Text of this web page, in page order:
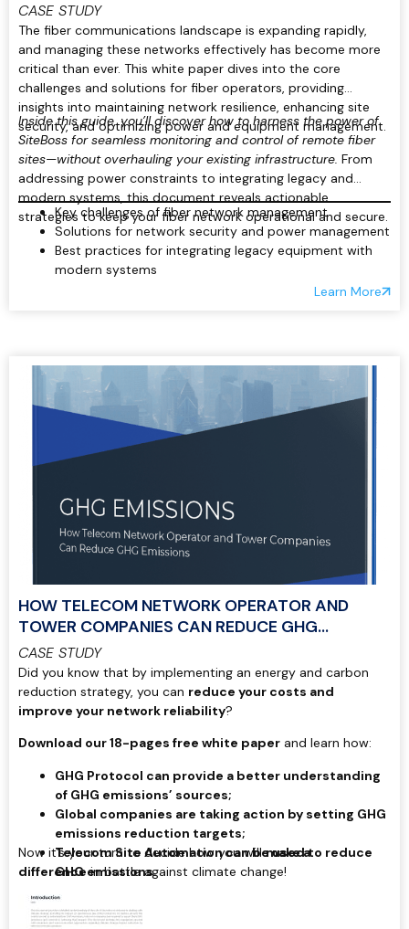
CASE STUDY
The fiber communications landscape is expanding rapidly,
and managing these networks effectively has become more
critical than ever. This white paper dives into the core
challenges and solutions for fiber operators, providing
insights into maintaining network resilience, enhancing site
security, and optimizing power and equipment management.
Inside this guide, you’ll discover how to harness the power of
SiteBoss for seamless monitoring and control of remote fiber
sites—without overhauling your existing infrastructure. From
addressing power constraints to integrating legacy and
modern systems, this document reveals actionable
strategies to keep your fiber network operational and secure.
Key challenges of fiber network management
Solutions for network security and power management
Best practices for integrating legacy equipment with
modern systems
Real-time monitoring and remote control of critical
Learn More
HOW TELECOM NETWORK OPERATOR AND
TOWER COMPANIES CAN REDUCE GHG
EMISSIONS
CASE STUDY
Did you know that by implementing an energy and carbon
reduction strategy, you can reduce your costs and
improve your network reliability?
Download our 18-pages free white paper and learn how:
GHG Protocol can provide a better understanding
of GHG emissions’ sources;
Global companies are taking action by setting GHG
emissions reduction targets;
Telecom Site Automation can be used to reduce
GHG emissions.
Now it’s your turn to decide how you willmake a
differencein battle against climate change!